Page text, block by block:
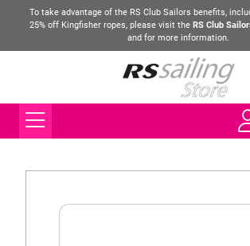
To take advantage of the RS Club Sailors benefits,
25% off Kingfisher ropes, please visit the RS Club
and for more information.